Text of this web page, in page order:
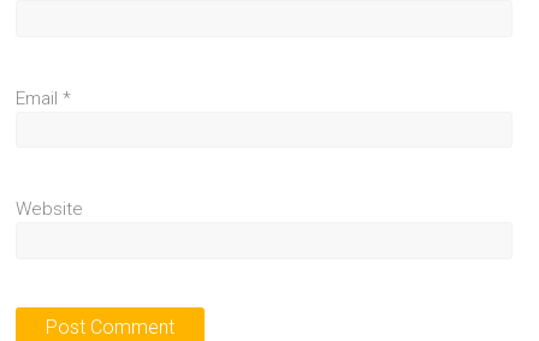
Email*
Website